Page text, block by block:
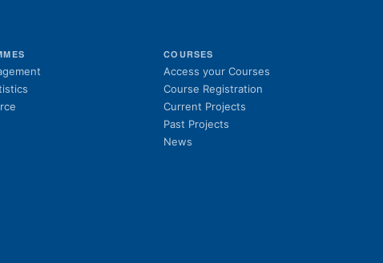
COURSES
Access your Courses
Course Registration
Current Projects
Past Projects
News